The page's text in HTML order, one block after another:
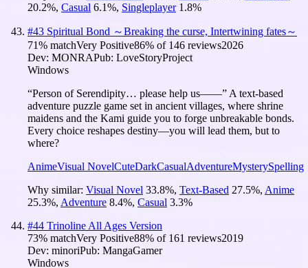
20.2%, Casual 6.1%, Singleplayer 1.8%
#43 Spiritual Bond ～Breaking the curse, Intertwining fates～
71% matchVery Positive86% of 146 reviews2026
Dev: MONRAPub: LoveStoryProject
Windows
“Person of Serendipity… please help us——” A text-based
adventure puzzle game set in ancient villages, where shrine
maidens and the Kami guide you to forge unbreakable bonds.
Every choice reshapes destiny—you will lead them, but to
where?
AnimeVisual NovelCuteDarkCasualAdventureMysterySpelling
Why similar: Visual Novel 33.8%, Text-Based 27.5%, Anime
25.3%, Adventure 8.4%, Casual 3.3%
#44 Trinoline All Ages Version
73% matchVery Positive88% of 161 reviews2019
Dev: minoriPub: MangaGamer
Windows